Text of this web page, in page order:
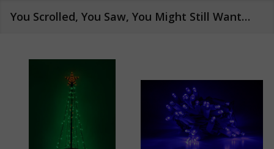
You Scrolled, You Saw, You Might Still Want…